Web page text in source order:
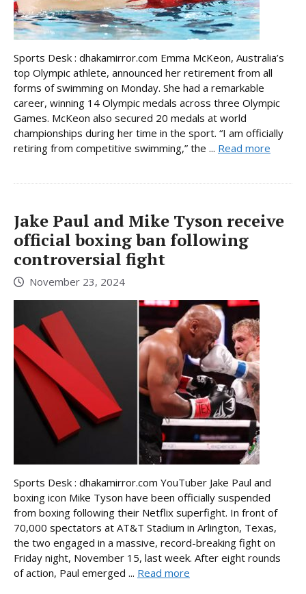
Sports Desk : dhakamirror.com Emma McKeon, Australia’s
top Olympic athlete, announced her retirement from all
forms of swimming on Monday. She had a remarkable
career, winning 14 Olympic medals across three Olympic
Games. McKeon also secured 20 medals at world
championships during her time in the sport. “I am officially
retiring from competitive swimming,” the ... Read more
Jake Paul and Mike Tyson receive
official boxing ban following
controversial fight
November 23, 2024
Sports Desk : dhakamirror.com YouTuber Jake Paul and
boxing icon Mike Tyson have been officially suspended
from boxing following their Netflix superfight. In front of
70,000 spectators at AT&T Stadium in Arlington, Texas,
the two engaged in a massive, record-breaking fight on
Friday night, November 15, last week. After eight rounds
of action, Paul emerged ... Read more